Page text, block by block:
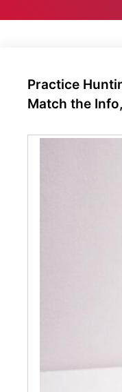
Practice
Match the